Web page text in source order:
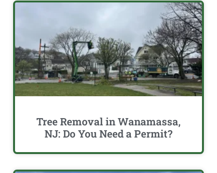
Tree Removal in Wanamassa,
NJ: Do You Need a Permit?